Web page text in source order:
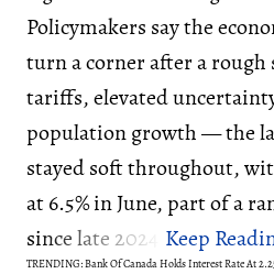
Policymakers say the
turn a corner after a rough
tariffs, elevated
population growth — the
stayed soft throughout,
at 6.5% in June, part of a
since late 2024.
TRENDING: Bank Of Canada Holds Interest Rate At